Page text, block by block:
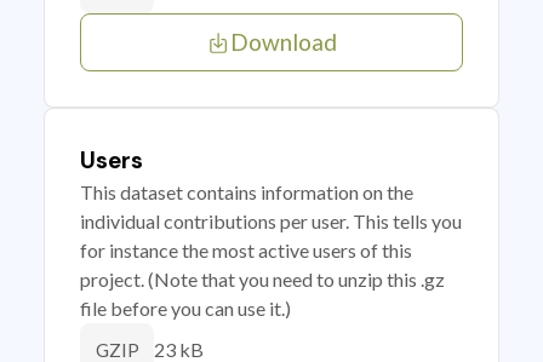
Download
Users
This dataset contains information on the
individual contributions per user. This tells you
for instance the most active users of this
project. (Note that you need to unzip this .gz
file before you can use it.)
GZIP 23 kB